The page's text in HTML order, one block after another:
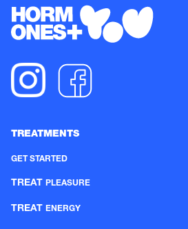
TREATMENTS
GET STARTED
TREAT PLEASURE
TREAT ENERGY